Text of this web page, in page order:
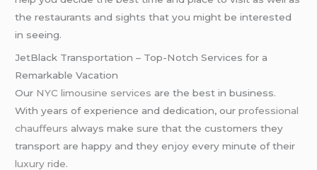
the restaurants and sights that you might be interested
in seeing.
JetBlack Transportation – Top-Notch Services for a
Remarkable Vacation
Our NYC limousine services are the best in business.
With years of experience and dedication, ourprofessional
chauffeurs always make sure that the customers they
transport are happy and they enjoy every minute of their
luxury ride.